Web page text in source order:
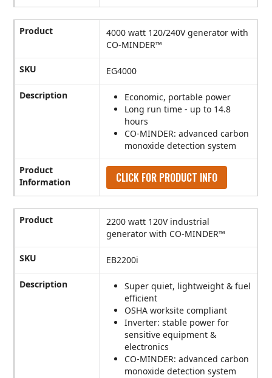
Product
4000 watt 120/240V generator with
CO-MINDER™
SKU EG4000
Description
Economic, portable power
Long run time - up to 14.8
hours
CO-MINDER: advanced carbon
monoxide detection system
Product
Information
CLICK FOR PRODUCT INFO
Product
2200 watt 120V industrial
generator with CO-MINDER™
SKU EB2200i
Description
Super quiet, lightweight & fuel
efficient
OSHA worksite compliant
Inverter: stable power for
sensitive equipment &
electronics
CO-MINDER: advanced carbon
monoxide detection system